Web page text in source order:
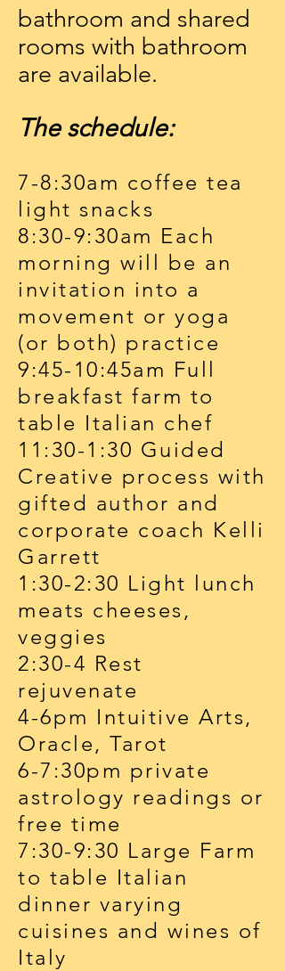
bathroom and shared
rooms with bathroom
are available.
The schedule:
7-8:30am coffee tea
light snacks
8:30-9:30am Each
morning will be an
invitation into a
movement or yoga
(or both) practice
9:45-10:45am Full
breakfast farm to
table Italian chef
11:30-1:30 Guided
Creative process with
gifted author and
corporate coach Kelli
Garrett
1:30-2:30 Light lunch
meats cheeses,
veggies
2:30-4 Rest
rejuvenate
4-6pm Intuitive Arts,
Oracle, Tarot
6-7:30pm private
astrology readings or
free time
7:30-9:30 Large Farm
to table Italian
dinner varying
cuisines and wines of
Italy